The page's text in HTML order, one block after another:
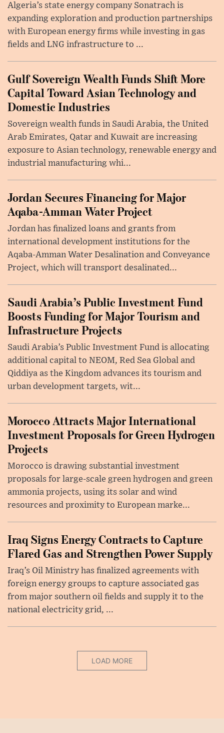
Algeria’s state energy company Sonatrach is
expanding exploration and production partnerships
with European energy firms while investing in gas
fields and LNG infrastructure to ...
Gulf Sovereign Wealth Funds Shift More
Capital Toward Asian Technology and
Domestic Industries
Sovereign wealth funds in Saudi Arabia, the United
Arab Emirates, Qatar and Kuwait are increasing
exposure to Asian technology, renewable energy and
industrial manufacturing whi...
Jordan Secures Financing for Major
Aqaba-Amman Water Project
Jordan has finalized loans and grants from
international development institutions for the
Aqaba-Amman Water Desalination and Conveyance
Project, which will transport desalinated...
Saudi Arabia’s Public Investment Fund
Boosts Funding for Major Tourism and
Infrastructure Projects
Saudi Arabia’s Public Investment Fund is allocating
additional capital to NEOM, Red Sea Global and
Qiddiya as the Kingdom advances its tourism and
urban development targets, wit...
Morocco Attracts Major International
Investment Proposals for Green Hydrogen
Projects
Morocco is drawing substantial investment
proposals for large-scale green hydrogen and green
ammonia projects, using its solar and wind
resources and proximity to European marke...
Iraq Signs Energy Contracts to Capture
Flared Gas and Strengthen Power Supply
Iraq’s Oil Ministry has finalized agreements with
foreign energy groups to capture associated gas
from major southern oil fields and supply it to the
national electricity grid, ...
LOAD MORE